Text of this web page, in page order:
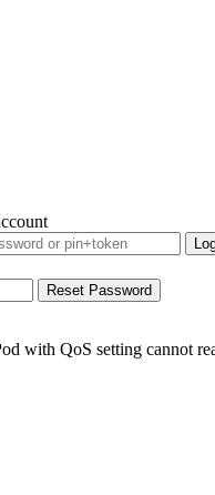
with QoS setting cannot